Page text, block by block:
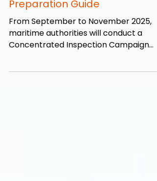
PSC CIC 2025 on Ballast Water
Management - An Essential
Preparation Guide
From September to November 2025,
Concentrated Inspection Campaign